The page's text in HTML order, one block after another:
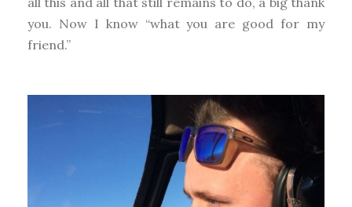
you. Now I know “what you are good for my
friend.”